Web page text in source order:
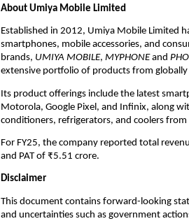
About Umiya Mobile Limited
Established in 2012, Umiya Mobile Limited
smartphones, mobile accessories, and
brands, UMIYA MOBILE, MYPHONEand
extensive portfolio of products from
Its product offerings include the latest
Motorola, Google Pixel, and Infinix, along
conditioners, refrigerators, and coolers from
For FY25, the company reported total
and PAT of ₹5.51 crore.
Disclaimer
This document contains forward-looking
and uncertainties such as government